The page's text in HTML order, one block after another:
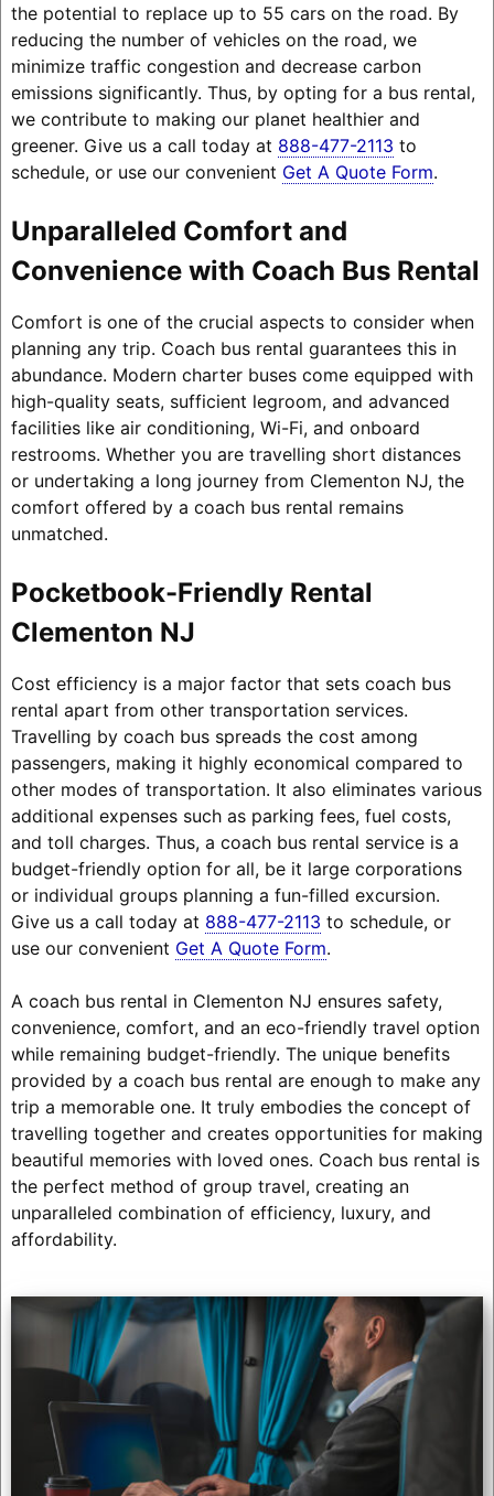
the potential to replace up to 55 cars on the road. By
reducing the number of vehicles on the road, we
minimize traffic congestion and decrease carbon
emissions significantly. Thus, by opting for a bus rental,
we contribute to making our planet healthier and
greener. Give us a call today at 888-477-2113 to
schedule, or use our convenient Get A Quote Form.
Unparalleled Comfort and
Convenience with Coach Bus Rental
Comfort is one of the crucial aspects to consider when
planning any trip. Coach bus rental guarantees this in
abundance. Modern charter buses come equipped with
high-quality seats, sufficient legroom, and advanced
facilities like air conditioning, Wi-Fi, and onboard
restrooms. Whether you are travelling short distances
or undertaking a long journey from Clementon NJ, the
comfort offered by a coach bus rental remains
unmatched.
Pocketbook-Friendly Rental
Clementon NJ
Cost efficiency is a major factor that sets coach bus
rental apart from other transportation services.
Travelling by coach bus spreads the cost among
passengers, making it highly economical compared to
other modes of transportation. It also eliminates various
additional expenses such as parking fees, fuel costs,
and toll charges. Thus, a coach bus rental service is a
budget-friendly option for all, be it large corporations
or individual groups planning a fun-filled excursion.
Give us a call today at 888-477-2113 to schedule, or
use our convenient Get A Quote Form.
A coach bus rental in Clementon NJ ensures safety,
convenience, comfort, and an eco-friendly travel option
while remaining budget-friendly. The unique benefits
provided by a coach bus rental are enough to make any
trip a memorable one. It truly embodies the concept of
travelling together and creates opportunities for making
beautiful memories with loved ones. Coach bus rental is
the perfect method of group travel, creating an
unparalleled combination of efficiency, luxury, and
affordability.